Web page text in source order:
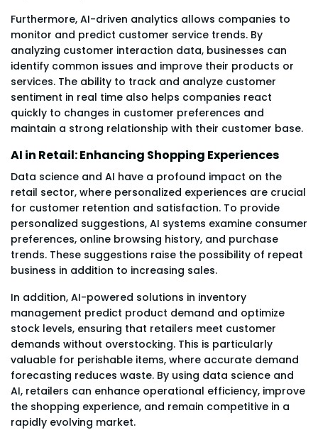
Furthermore, AI-driven analytics allows companies to
monitor and predict customer service trends. By
analyzing customer interaction data, businesses can
identify common issues and improve their products or
services. The ability to track and analyze customer
sentiment in real time also helps companies react
quickly to changes in customer preferences and
maintain a strong relationship with their customer base.
AI in Retail: Enhancing Shopping Experiences
Data science and AI have a profound impact on the
retail sector, where personalized experiences are crucial
for customer retention and satisfaction. To provide
personalized suggestions, AI systems examine consumer
preferences, online browsing history, and purchase
trends. These suggestions raise the possibility of repeat
business in addition to increasing sales.
In addition, AI-powered solutions in inventory
management predict product demand and optimize
stock levels, ensuring that retailers meet customer
demands without overstocking. This is particularly
valuable for perishable items, where accurate demand
forecasting reduces waste. By using data science and
AI, retailers can enhance operational efficiency, improve
the shopping experience, and remain competitive in a
rapidly evolving market.